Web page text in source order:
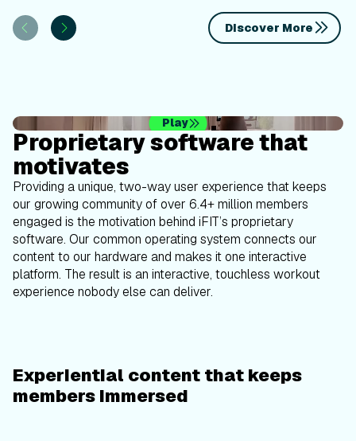
Discover More
Play
Proprietary software that
motivates
Providing a unique, two-way user experience that keeps
our growing community of over 6.4+ million members
engaged is the motivation behind iFIT’s proprietary
software. Our common operating system connects our
content to our hardware and makes it one interactive
platform. The result is an interactive, touchless workout
experience nobody else can deliver.
Experiential content that keeps
members immersed